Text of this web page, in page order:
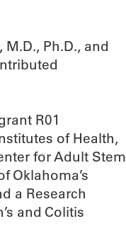
Ph.D., and
R01
of Health,
for Adult Stem
Oklahoma’s
a Research
and Colitis